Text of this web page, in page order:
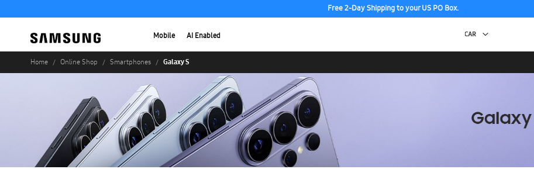
Free 2-Day Shipping to your US PO Box.
Mobile AI Enabled
Home Online Shop Smartphones Galaxy S